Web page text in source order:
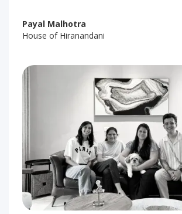
Payal Malhotra
House of Hiranandani